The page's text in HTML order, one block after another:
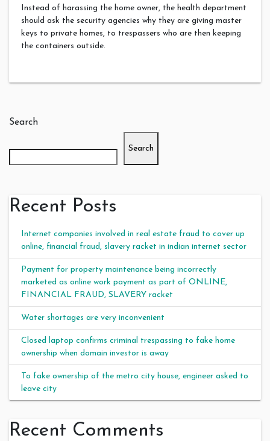
Instead of harassing the home owner, the health department
should ask the security agencies why they are giving master
keys to private homes, to trespassers who are then keeping
the containers outside.
Search
Search
Recent Posts
Internet companies involved in real estate fraud to cover up
online, financial fraud, slavery racket in indian internet sector
Payment for property maintenance being incorrectly
marketed as online work payment as part of ONLINE,
FINANCIAL FRAUD, SLAVERY racket
Water shortages are very inconvenient
Closed laptop confirms criminal trespassing to fake home
ownership when domain investor is away
To fake ownership of the metro city house, engineer asked to
leave city
Recent Comments